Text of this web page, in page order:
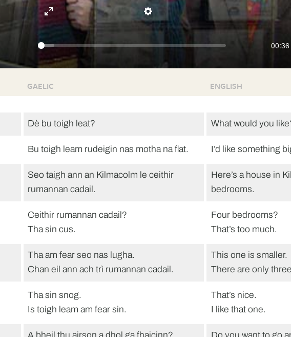
00:36
Settings
Enter
fullscreen
GAELIC ENGLISH
Dè bu toigh leat? What would you
Bu toigh leam rudeigin nas motha na flat. I’d like something
Seo taigh ann an Kilmacolm le ceithir
rumannan cadail.
Here’s a house in
bedrooms.
Ceithir rumannan cadail?
Tha sin cus.
Four bedrooms?
That’s too much.
Tha am fear seo nas lugha.
Chan eil ann ach trì rumannan cadail.
This one is smaller.
There are only
Tha sin snog.
Is toigh leam am fear sin.
That’s nice.
I like that one.